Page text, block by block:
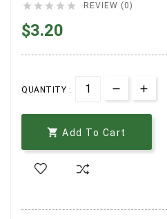
     REVIEW (0)
$3.20
QUANTITY :
 Add To Cart